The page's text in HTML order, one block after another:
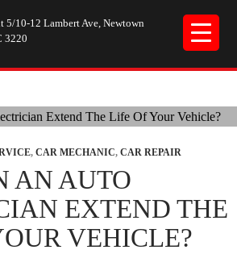
5/10-12 Lambert Ave, Newtown
3220
geelong
, CAR MECHANIC, CAR REPAIR
AN AUTO
EXTEND THE
VEHICLE?